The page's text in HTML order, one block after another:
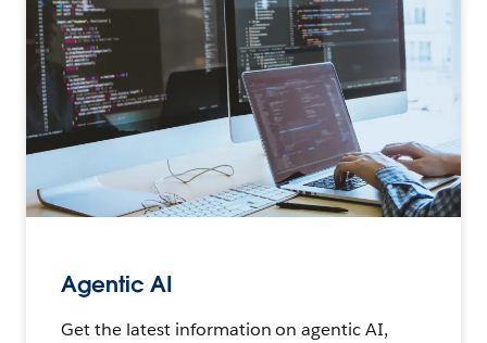
Agentic AI
Get the latest information on agentic AI,